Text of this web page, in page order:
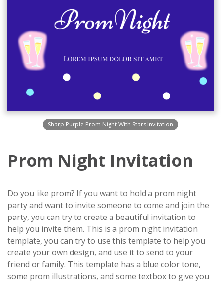
Sharp Purple Prom Night With Stars Invitation
Prom Night Invitation
Do you like prom? If you want to hold a prom night
party and want to invite someone to come and join the
party, you can try to create a beautiful invitation to
help you invite them. This is a prom night invitation
template, you can try to use this template to help you
create your own design, and use it to send to your
friend or family. This template has a blue color tone,
some prom illustrations, and some textbox to give you